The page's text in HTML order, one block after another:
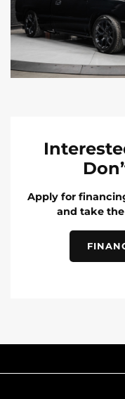
Apply for
and take